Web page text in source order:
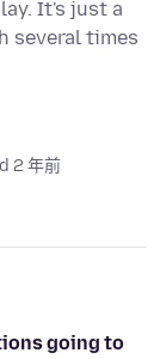
It's just a
several times
2 年前
going to